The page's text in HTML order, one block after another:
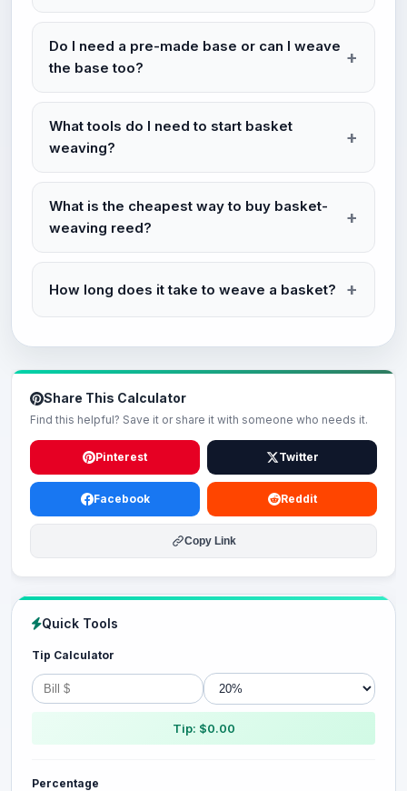
Do I need a pre-made base or can I weave
the base too?
What tools do I need to start basket
weaving?
What is the cheapest way to buy basket-
weaving reed?
How long does it take to weave a basket?
Share This Calculator
Find this helpful? Save it or share it with someone who needs it.
Pinterest Twitter
Facebook Reddit
Copy Link
Quick Tools
Tip Calculator
Tip: $0.00
Percentage